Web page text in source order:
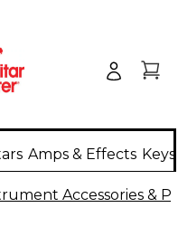
Amps & Effects
Accessories &